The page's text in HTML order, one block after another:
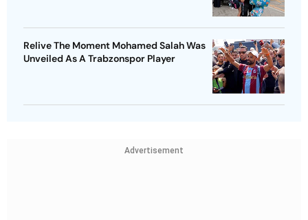
Relive The Moment Mohamed Salah Was
Unveiled As A Trabzonspor Player
Advertisement